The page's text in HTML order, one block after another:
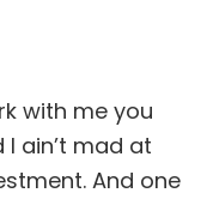
with me you
ain’t mad at
And one